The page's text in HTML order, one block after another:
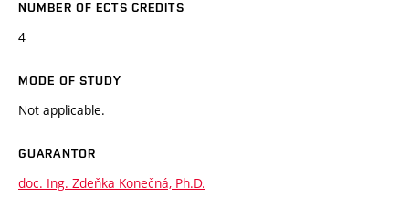
NUMBER OF ECTS CREDITS
4
MODE OF STUDY
Not applicable.
GUARANTOR
doc. Ing. Zdeňka Konečná, Ph.D.